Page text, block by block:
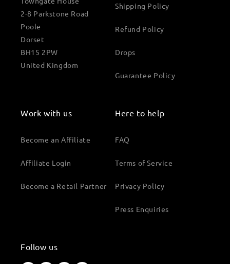
2-8 Parkstone Road
Poole
Dorset
BH15 2PW
United Kingdom
Shipping Policy
Refund Policy
Drops
Guarantee Policy
Work with us
Become an Affiliate
Affiliate Login
Become a Retail Partner
Here to help
FAQ
Terms of Service
Privacy Policy
Press Enquiries
Follow us